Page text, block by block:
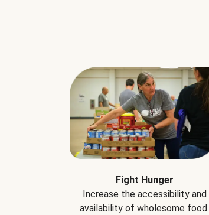
Fight Hunger
Increase the accessibility and
availability of wholesome food.